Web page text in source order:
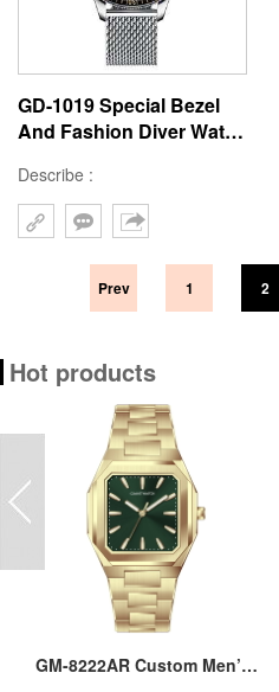
GD-1019 Special Bezel
And Fashion Diver Watch
Logo OEM Factory In
China
Describe :
Prev 1 2
Hot products
GM-8222AR Custom Men’s